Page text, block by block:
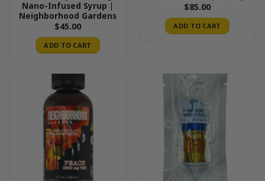
Nano-Infused Syrup |
Neighborhood Gardens
$45.00
ADD TO CART
$85.00
ADD TO CART